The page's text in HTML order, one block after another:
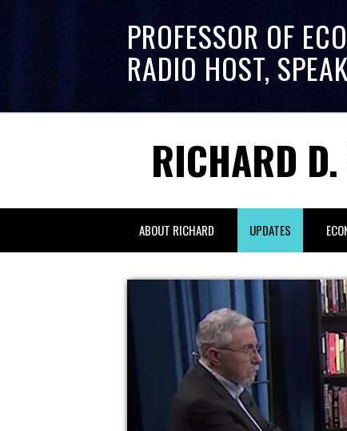
PROFESSOR OF
RADIO HOST,
RICHARD D.
ABOUT RICHARD UPDATES